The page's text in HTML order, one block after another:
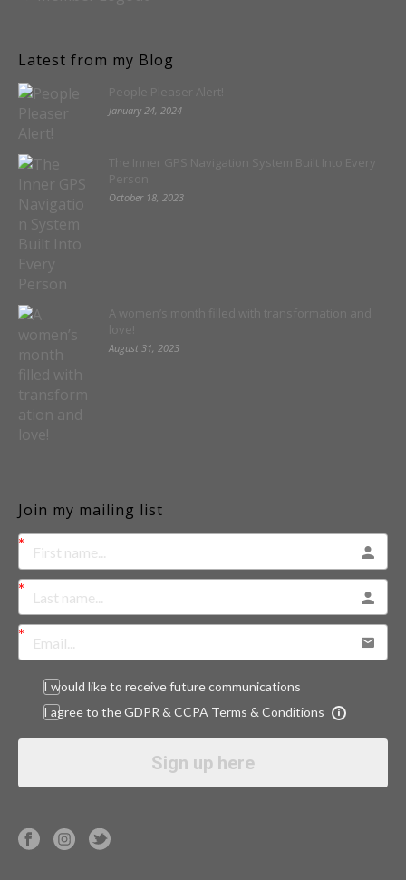
Latest from my Blog
January 24, 2024
October 18, 2023
August 31, 2023
Join my mailing list
I would like to receive future communications
I agree to the GDPR & CCPA Terms & Conditions
Sign up here